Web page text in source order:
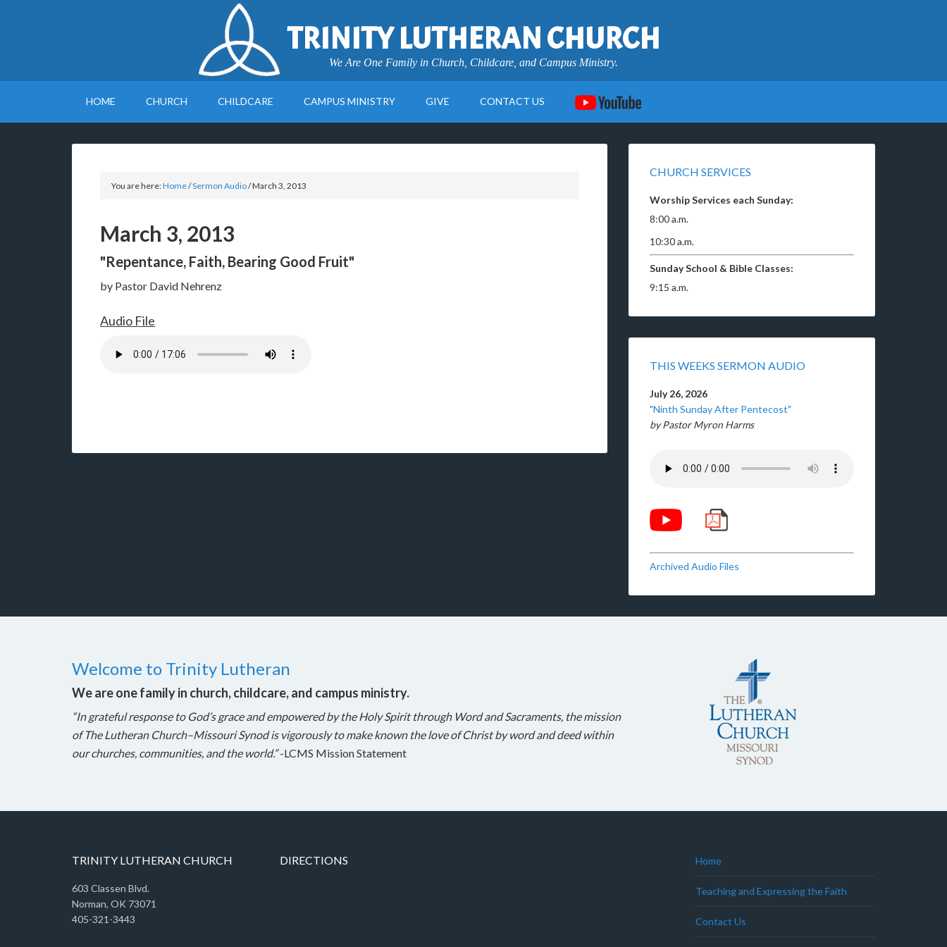
TRINITY LUTHERAN CHURCH
We Are One Family in Church, Childcare, and Campus Ministry.
HOME CHURCH CHILDCARE CAMPUS MINISTRY GIVE CONTACT US
You are here:Home/Sermon Audio/March 3, 2013
March 3, 2013
"Repentance, Faith, Bearing Good Fruit"
by Pastor David Nehrenz
Audio File
CHURCH SERVICES
Worship Services each Sunday:
8:00 a.m.
10:30 a.m.
Sunday School & Bible Classes:
9:15 a.m.
THIS WEEKS SERMON AUDIO
July 26, 2026
"Ninth Sunday After Pentecost"
by Pastor Myron Harms
Archived Audio Files
Welcome to Trinity Lutheran
We are one family in church, childcare, and campus ministry.
“In grateful response to God’s grace and empowered by the Holy Spirit through Word and Sacraments, the mission
of The Lutheran Church–Missouri Synod is vigorously to make known the love of Christ by word and deed within
our churches, communities, and the world.”-LCMS Mission Statement
TRINITY LUTHERAN CHURCH
603 Classen Blvd.
Norman, OK 73071
405-321-3443
DIRECTIONS Home
Teaching and Expressing the Faith
Contact Us